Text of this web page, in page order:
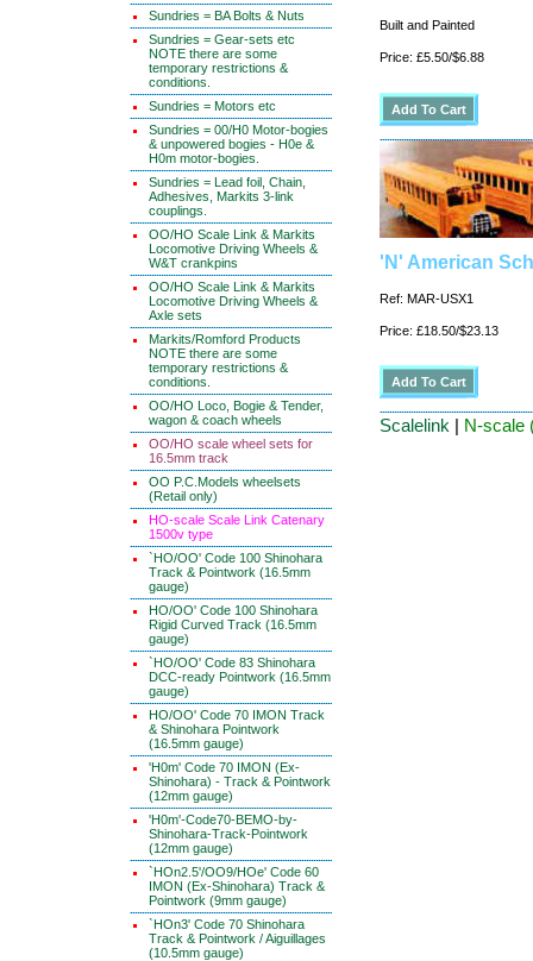
Sundries = BA Bolts & Nuts
Sundries = Gear-sets etc
NOTE there are some
temporary restrictions &
conditions.
Sundries = Motors etc
Sundries = 00/H0 Motor-bogies
& unpowered bogies - H0e &
H0m motor-bogies.
Sundries = Lead foil, Chain,
Adhesives, Markits 3-link
couplings.
OO/HO Scale Link & Markits
Locomotive Driving Wheels &
W&T crankpins
OO/HO Scale Link & Markits
Locomotive Driving Wheels &
Axle sets
Markits/Romford Products
NOTE there are some
temporary restrictions &
conditions.
OO/HO Loco, Bogie & Tender,
wagon & coach wheels
OO/HO scale wheel sets for
16.5mm track
OO P.C.Models wheelsets
(Retail only)
HO-scale Scale Link Catenary
1500v type
`HO/OO' Code 100 Shinohara
Track & Pointwork (16.5mm
gauge)
HO/OO' Code 100 Shinohara
Rigid Curved Track (16.5mm
gauge)
`HO/OO' Code 83 Shinohara
DCC-ready Pointwork (16.5mm
gauge)
HO/OO' Code 70 IMON Track
& Shinohara Pointwork
(16.5mm gauge)
'H0m' Code 70 IMON (Ex-
Shinohara) - Track & Pointwork
(12mm gauge)
'H0m'-Code70-BEMO-by-
Shinohara-Track-Pointwork
(12mm gauge)
`HOn2.5'/OO9/HOe' Code 60
IMON (Ex-Shinohara) Track &
Pointwork (9mm gauge)
`HOn3' Code 70 Shinohara
Track & Pointwork / Aiguillages
(10.5mm gauge)
Built and Painted
Price: £5.50/$6.88
'N' American
Ref: MAR-USX1
Price: £18.50/$23.13
Scalelink | N-scale